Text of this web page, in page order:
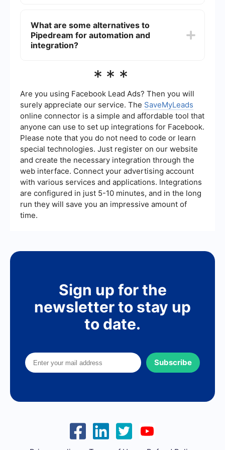
useful for non-developers. However, some
understanding of APIs and basic coding
concepts can be beneficial for maximizing its
What are some alternatives to
Pipedream for automation and
integration?
automation and integration, including services
provide tools to connect APIs, automate
workflows, and integrate various services to
enhance productivity and streamline processes.
***
Are you using Facebook Lead Ads? Then you will
surely appreciate our service. The SaveMyLeads
online connector is a simple and affordable tool that
anyone can use to set up integrations for Facebook.
Please note that you do not need to code or learn
special technologies. Just register on our website
and create the necessary integration through the
web interface. Connect your advertising account
with various services and applications. Integrations
are configured in just 5-10 minutes, and in the long
run they will save you an impressive amount of
time.
Sign up for the
newsletter to stay up
to date.
Subscribe